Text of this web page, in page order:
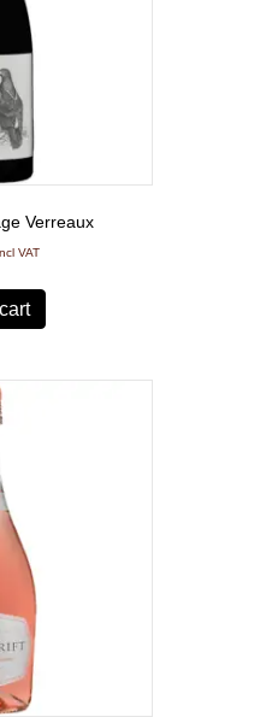
Verreaux
VAT